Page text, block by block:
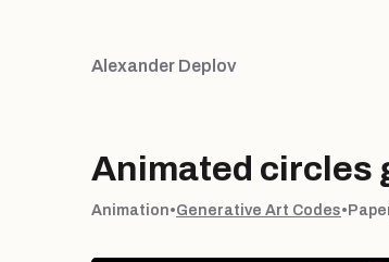
Alexander Deplov
Animated circles
Animation•Generative Art Codes•